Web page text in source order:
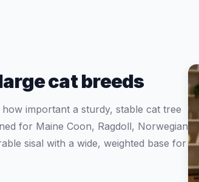
cat breeds
important a sturdy, stable cat tree
for Maine Coon, Ragdoll, Norwegian
sisal with a wide, weighted base for